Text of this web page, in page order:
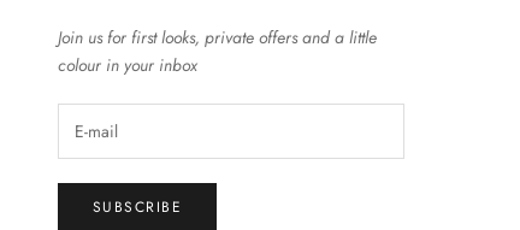
Join us for first looks, private offers and a little
colour in your inbox
SUBSCRIBE